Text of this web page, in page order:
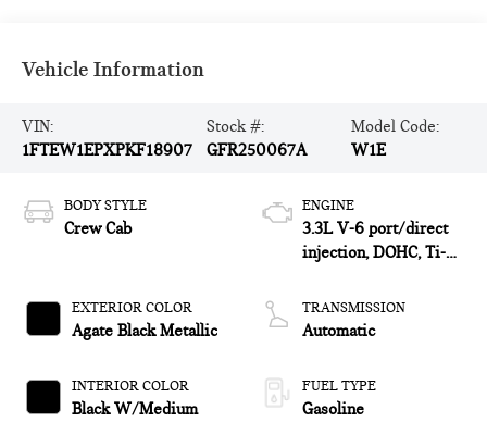
Vehicle Information
VIN:
1FTEW1EPXPKF18907
Stock #:
GFR250067A
Model Code:
W1E
BODY STYLE
Crew Cab
EXTERIOR COLOR
Agate Black Metallic
INTERIOR COLOR
Black W/Medium
ENGINE
3.3L V-6 port/direct
injection, DOHC, Ti-
control, regular
unleaded, engine with
TRANSMISSION
Automatic
FUEL TYPE
Gasoline